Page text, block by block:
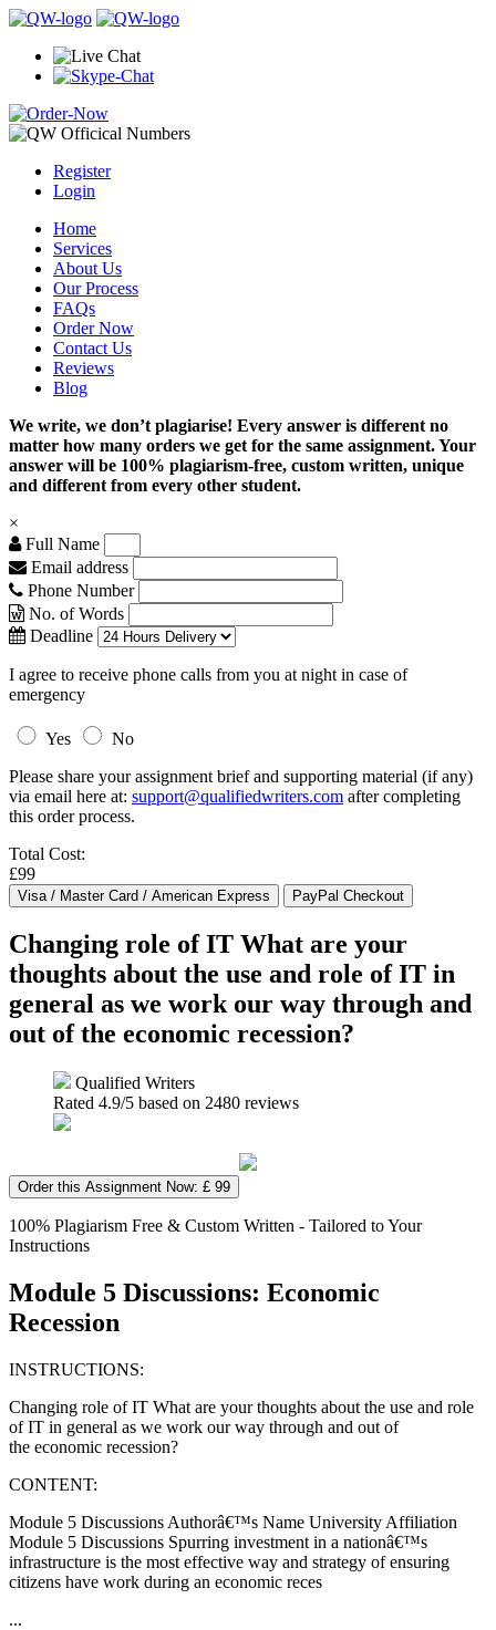
Register
Login
Home
Services
About Us
Our Process
FAQs
Order Now
Contact Us
Reviews
Blog
We write, we don’t plagiarise! Every answer is different no
matter how many orders we get for the same assignment. Your
answer will be 100% plagiarism-free, custom written, unique
and different from every other student.
×
Full Name
Email address
Phone Number
No. of Words
Deadline
I agree to receive phone calls from you at night in case of
emergency
Yes
No
Please share your assignment brief and supporting material (if any)
via email here at: support@qualifiedwriters.com after completing
this order process.
Total Cost:
£99
Changing role of IT What are your
thoughts about the use and role of IT in
general as we work our way through and
out of the economic recession?
Qualified Writers
Rated 4.9/5 based on 2480 reviews
Order this Assignment Now: £ 99
100% Plagiarism Free & Custom Written - Tailored to Your
Instructions
Module 5 Discussions: Economic
Recession
INSTRUCTIONS:
Changing role of IT What are your thoughts about the use and role
of IT in general as we work our way through and out of
the economic recession?
CONTENT:
Module 5 Discussions Authorâ€™s Name University Affiliation
Module 5 Discussions Spurring investment in a nationâ€™s
infrastructure is the most effective way and strategy of ensuring
citizens have work during an economic reces
...